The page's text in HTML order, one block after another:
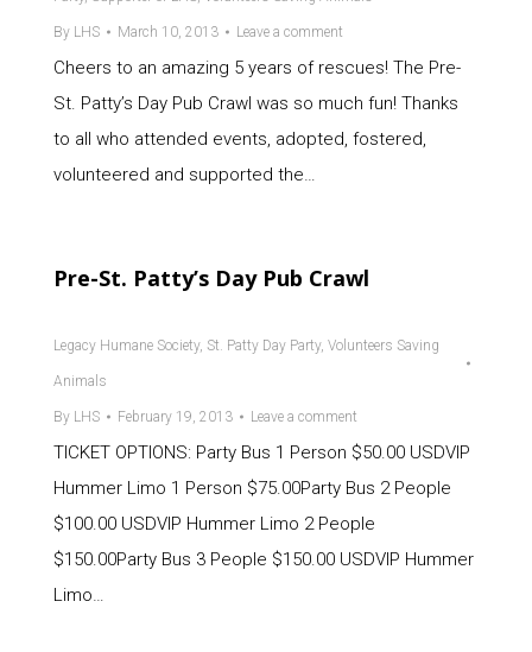
By LHS March 10, 2013 Leave a comment
Cheers to an amazing 5 years of rescues! The Pre-
St. Patty’s Day Pub Crawl was so much fun! Thanks
to all who attended events, adopted, fostered,
volunteered and supported the…
Pre-St. Patty’s Day Pub Crawl
Legacy Humane Society, St. Patty Day Party, Volunteers Saving
Animals
By LHS February 19, 2013 Leave a comment
TICKET OPTIONS: Party Bus 1 Person $50.00 USDVIP
Hummer Limo 1 Person $75.00Party Bus 2 People
$100.00 USDVIP Hummer Limo 2 People
$150.00Party Bus 3 People $150.00 USDVIP Hummer
Limo…